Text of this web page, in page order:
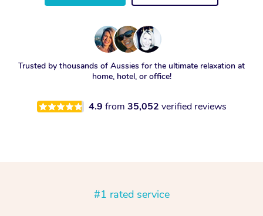
Trusted by thousands of Aussies for the ultimate relaxation at
home, hotel, or office!
4.9 from 35,052 verified reviews
#1 rated service